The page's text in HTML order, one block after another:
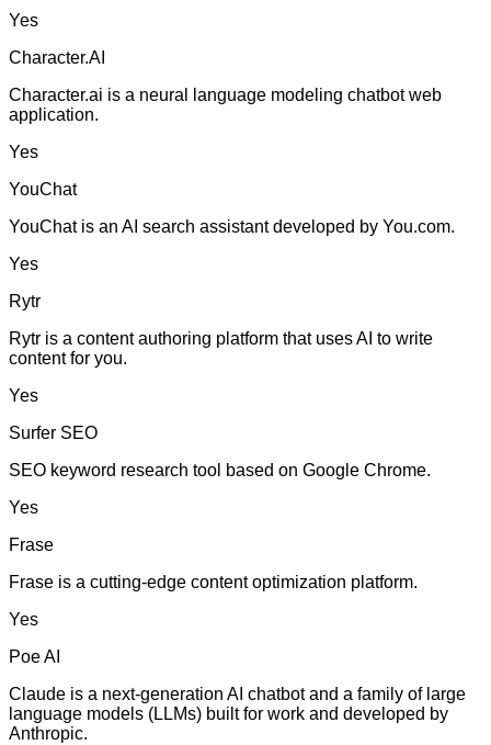
Yes
Character.AI
Character.ai is a neural language modeling chatbot web
application.
Yes
YouChat
YouChat is an AI search assistant developed by You.com.
Yes
Rytr
Rytr is a content authoring platform that uses AI to write
content for you.
Yes
Surfer SEO
SEO keyword research tool based on Google Chrome.
Yes
Frase
Frase is a cutting-edge content optimization platform.
Yes
Poe AI
Claude is a next-generation AI chatbot and a family of large
language models (LLMs) built for work and developed by
Anthropic.